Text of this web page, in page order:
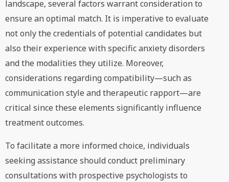
landscape, several factors warrant consideration to
ensure an optimal match. It is imperative to evaluate
not only the credentials of potential candidates but
also their experience with specific anxiety disorders
and the modalities they utilize. Moreover,
considerations regarding compatibility—such as
communication style and therapeutic rapport—are
critical since these elements significantly influence
treatment outcomes.
To facilitate a more informed choice, individuals
seeking assistance should conduct preliminary
consultations with prospective psychologists to